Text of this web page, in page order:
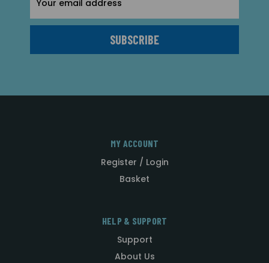
Address
MY ACCOUNT
Register / Login
Basket
HELP & SUPPORT
Support
About Us